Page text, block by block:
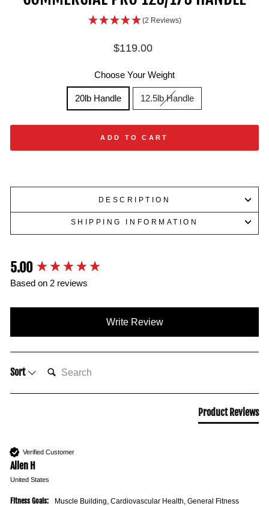
(2 Reviews)
Regular
$119.00
Choose Your Weight
20lb Handle 12.5lb Handle
ADD TO CART
DESCRIPTION
SHIPPING INFORMATION
5.00
Based on 2 reviews
Write Review
Sort
SEARCH:
Product Reviews
Verified Customer
Allen H
United States
Fitness Goals: Muscle Building, Cardiovascular Health, General Fitness
New content loaded